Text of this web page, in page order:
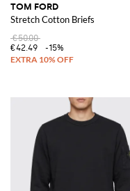
TOM FORD
Stretch Cotton Briefs
€50.00
€42.49
-15%